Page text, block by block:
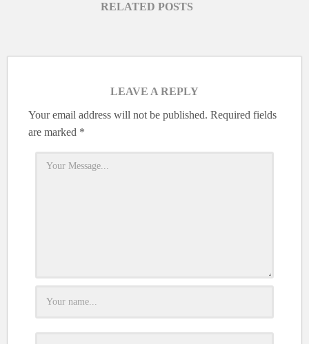
RELATED POSTS
LEAVE A REPLY
Your email address will not be published. Required fields
are marked *